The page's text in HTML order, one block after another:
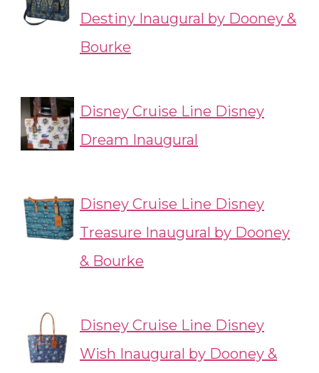
Destiny Inaugural by Dooney &
Bourke
Disney Cruise Line Disney
Dream Inaugural
Disney Cruise Line Disney
Treasure Inaugural by Dooney
& Bourke
Disney Cruise Line Disney
Wish Inaugural by Dooney &